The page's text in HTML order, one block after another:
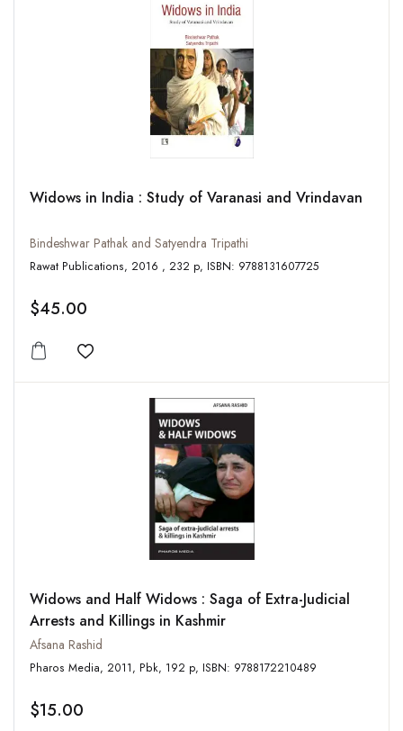
Widows in India : Study of Varanasi and Vrindavan
Bindeshwar Pathak and Satyendra Tripathi
Rawat Publications, 2016 , 232 p, ISBN: 9788131607725
$45.00
Add to wishlist
Widows and Half Widows : Saga of Extra-Judicial
Arrests and Killings in Kashmir
Afsana Rashid
Pharos Media, 2011, Pbk, 192 p, ISBN: 9788172210489
$15.00